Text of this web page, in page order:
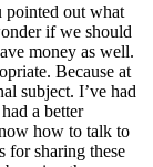
pointed out what
if we should
money as well.
Because at
subject. I’ve had
a better
how to talk to
for sharing these